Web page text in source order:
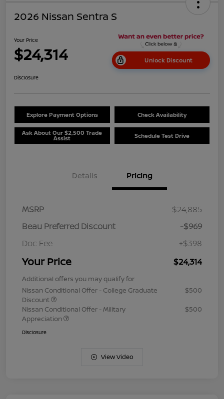
2026 Nissan Sentra S
Your Price
$24,314 Unlock Discount
Disclosure
Explore Payment Options Check Availability
Ask About Our $2,500 Trade
Assist Schedule Test Drive
Details Pricing
MSRP
$24,885
Beau Preferred Discount
-$969
Doc Fee
+$398
Your Price $24,314
Additional offers you may qualify for
Nissan Conditional Offer - College Graduate
Discount
$500
Nissan Conditional Offer - Military
Appreciation
$500
Disclosure
View Video